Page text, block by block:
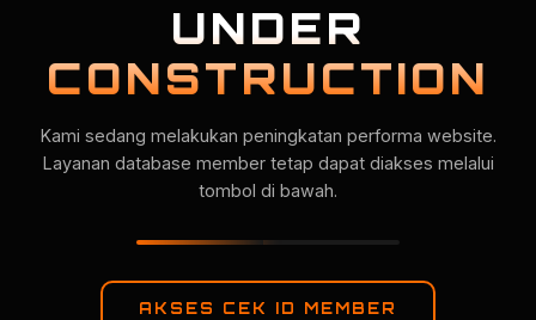
UNDER
CONSTRUCTION
Kami sedang melakukan peningkatan performa website.
Layanan database member tetap dapat diakses melalui
tombol di bawah.
AKSES CEK ID MEMBER